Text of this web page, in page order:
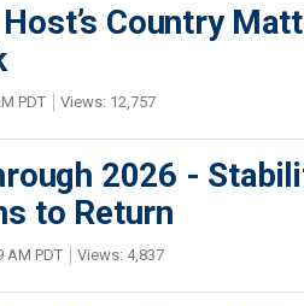
Country
PDT Views: 12,757
2026 -
to Return
AM PDT Views: 4,837